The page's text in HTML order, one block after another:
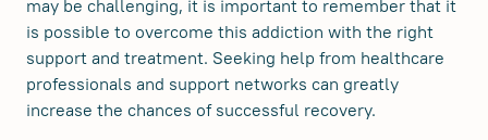
may be challenging, it is important to remember that it
is possible to overcome this addiction with the right
support and treatment. Seeking help from healthcare
professionals and support networks can greatly
increase the chances of successful recovery.